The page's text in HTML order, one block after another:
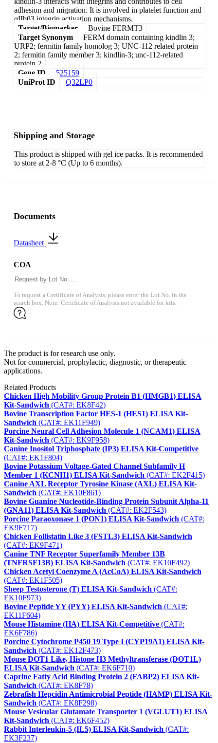
adhesion and migration. It is involved in platelet function and
αIIbβ3 integrin activation mechanisms.
Target/Biomarker
Bovine FERMT3
Target Synonym
FERM domain containing kindlin 3;
URP2; fermitin family homolog 3; UNC-112 related protein
2; fermitin family member 3; kindlin-3; unc-112-related
protein 2
Gene ID
525159
UniProt ID
Q32LP0
Shipping and Storage
This product is shipped with gel ice packs. It is recommended
to store at 2-8 °C (Up to 6 months).
Documents
Datasheet
COA
To request a Certificate of Analysis, please enter the Lot No. in the
search box. Note: Certificate of Analysis not available for kits.
The product is for research use only.
Not for commercial, prophylactic, diagnostic, or therapeutic
applications.
Related Products
Chicken High Mobility Group Protein B1 (HMGB1) ELISA
Kit-Sandwich (CAT#: EK8F42)
Bovine Transcription Factor HES-1 (HES1) ELISA Kit-
Sandwich (CAT#: EK11F949)
Porcine Neural Cell Adhesion Molecule 1 (NCAM1) ELISA
Kit-Sandwich (CAT#: EK9F958)
Canine Inositol Triphosphate (IP3) ELISA Kit-Competitive
(CAT#: EK1F804)
Bovine Potassium Voltage-Gated Channel Subfamily H
Member 1 (KCNH1) ELISA Kit-Sandwich (CAT#: EK2F415)
Canine AXL Receptor Tyrosine Kinase (AXL) ELISA Kit-
Sandwich (CAT#: EK10F861)
Bovine Guanine Nucleotide-Binding Protein Subunit Alpha-11
(GNA11) ELISA Kit-Sandwich (CAT#: EK2F543)
Porcine Paraoxonase 1 (PON1) ELISA Kit-Sandwich (CAT#:
EK9F717)
Chicken Follistatin Like 3 (FSTL3) ELISA Kit-Sandwich
(CAT#: EK9F471)
Canine TNF Receptor Superfamily Member 13B
(TNFRSF13B) ELISA Kit-Sandwich (CAT#: EK10F492)
Chicken Acetyl Coenzyme A (AcCoA) ELISA Kit-Sandwich
(CAT#: EK1F505)
Sheep Testosterone (T) ELISA Kit-Sandwich (CAT#:
EK10F973)
Bovine Peptide YY (PYY) ELISA Kit-Sandwich (CAT#:
EK11F604)
Mouse Histamine (HA) ELISA Kit-Competitive (CAT#:
EK6F786)
Porcine Cytochrome P450 19 Type I (CYP19A1) ELISA Kit-
Sandwich (CAT#: EK12F473)
Mouse DOT1 Like, Histone H3 Methyltransferase (DOT1L)
ELISA Kit-Sandwich (CAT#: EK6F710)
Caprine Fatty Acid Binding Protein 2 (FABP2) ELISA Kit-
Sandwich (CAT#: EK8F78)
Zebrafish Hepcidin Antimicrobial Peptide (HAMP) ELISA Kit-
Sandwich (CAT#: EK8F298)
Mouse Vesicular Glutamate Transporter 1 (VGLUT1) ELISA
Kit-Sandwich (CAT#: EK6F452)
Rabbit Interleukin-5 (IL5) ELISA Kit-Sandwich (CAT#:
EK3F237)